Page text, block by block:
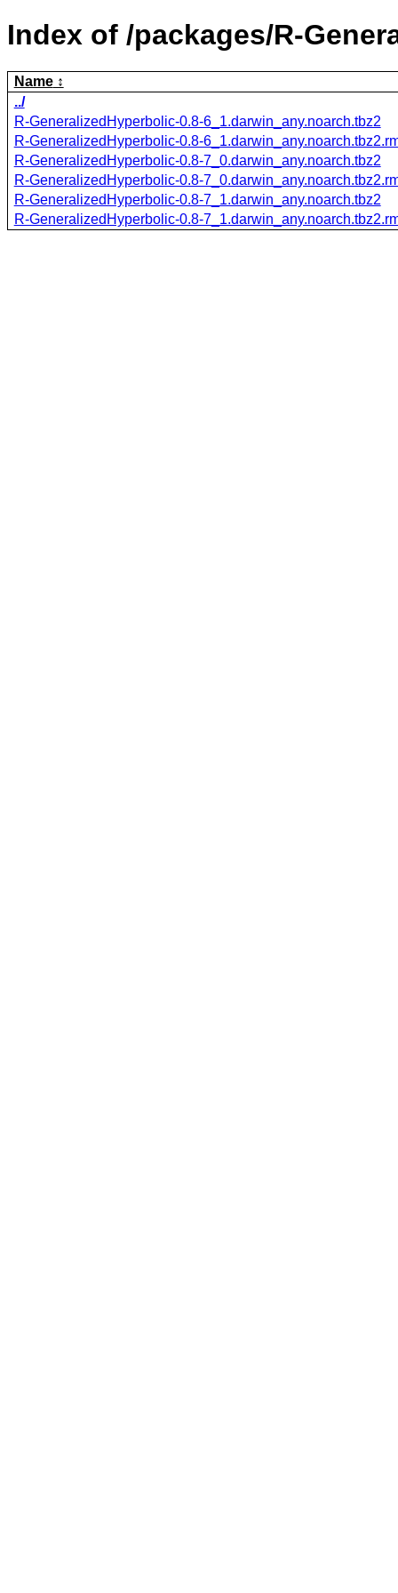
Index of /packages/R-
Name
../
R-GeneralizedHyperbolic-0.8-6_1.darwin_any.noarch.tbz2
R-GeneralizedHyperbolic-0.8-
R-GeneralizedHyperbolic-0.8-7_0.darwin_any.noarch.tbz2
R-GeneralizedHyperbolic-0.8-
R-GeneralizedHyperbolic-0.8-7_1.darwin_any.noarch.tbz2
R-GeneralizedHyperbolic-0.8-